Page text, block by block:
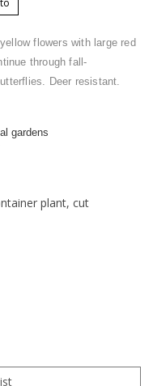
flowers with large red
through fall-
Deer resistant.
gardens
plant, cut